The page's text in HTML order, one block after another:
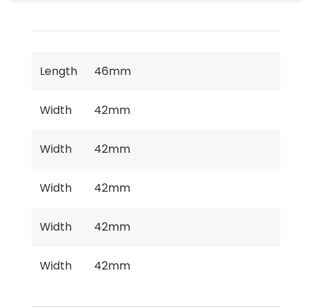
Length 46mm
Width 42mm
Width 42mm
Width 42mm
Width 42mm
Width 42mm